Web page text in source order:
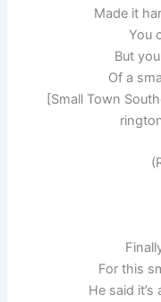
Made it
You
But
Of a
[Small Town
For this
He said it’s